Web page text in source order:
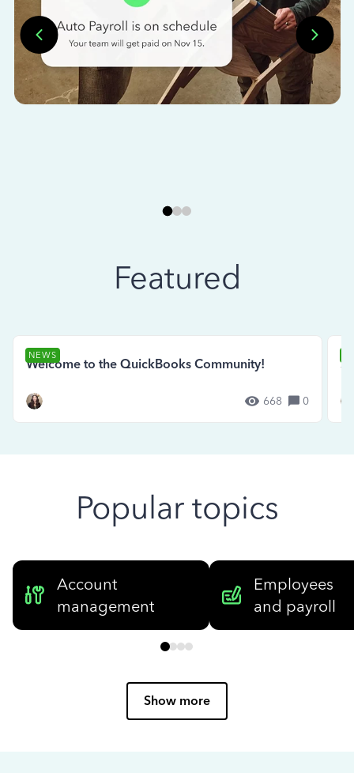
Featured
NEWS
Welcome to the QuickBooks Community!
668 0
Popular topics
Account
management
Employees
and payroll
Show more